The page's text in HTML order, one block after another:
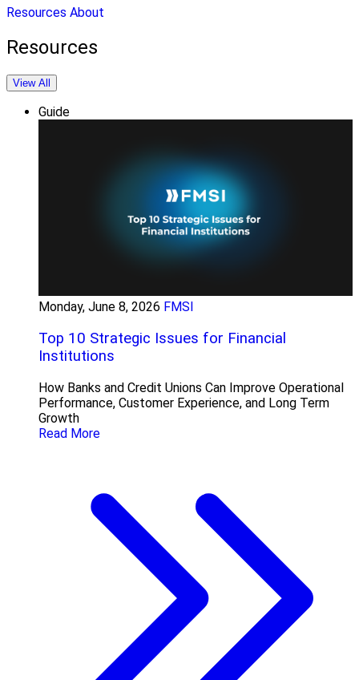
Resources About
Resources
View All
Guide
Monday, June 8, 2026 FMSI
Top 10 Strategic Issues for Financial
Institutions
How Banks and Credit Unions Can Improve Operational
Performance, Customer Experience, and Long Term
Growth
Read More